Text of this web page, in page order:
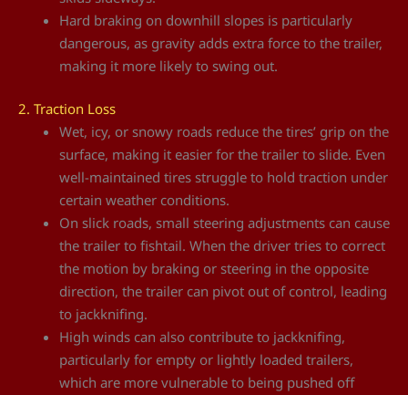
Hard braking on downhill slopes is particularly
dangerous, as gravity adds extra force to the trailer,
making it more likely to swing out.
2. Traction Loss
Wet, icy, or snowy roads reduce the tires’ grip on the
surface, making it easier for the trailer to slide. Even
well-maintained tires struggle to hold traction under
certain weather conditions.
On slick roads, small steering adjustments can cause
the trailer to fishtail. When the driver tries to correct
the motion by braking or steering in the opposite
direction, the trailer can pivot out of control, leading
to jackknifing.
High winds can also contribute to jackknifing,
particularly for empty or lightly loaded trailers,
which are more vulnerable to being pushed off